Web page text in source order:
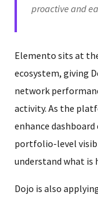
proactive and
Elemento sits at
ecosystem, giving
network
activity. As the
enhance
portfolio-level
understand what is
Dojo is also